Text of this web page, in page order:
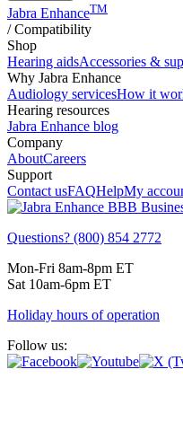
Jabra EnhanceTM
/Compatibility
Shop
Hearing aidsAccessories &
Why Jabra Enhance
Audiology servicesHow it
Hearing resources
Jabra Enhance blog
Company
AboutCareers
Support
Contact usFAQHelpMy
Questions? (800) 854 2772
Mon-Fri 8am-8pm ET
Sat 10am-6pm ET
Holiday hours of operation
Follow us: